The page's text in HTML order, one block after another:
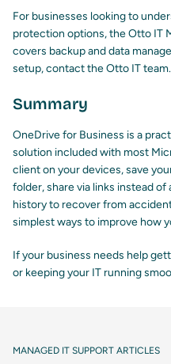
For businesses looking to
protection options,the Otto IT
covers backup and data
setup,contact the Otto IT team.
Summary
OneDrive for Business is a
solution included with most
client on your devices, save
folder, share via links instead
history to recover from
simplest ways to improve how
If your business needs help
or keeping your IT running
MANAGED IT SUPPORT ARTICLES